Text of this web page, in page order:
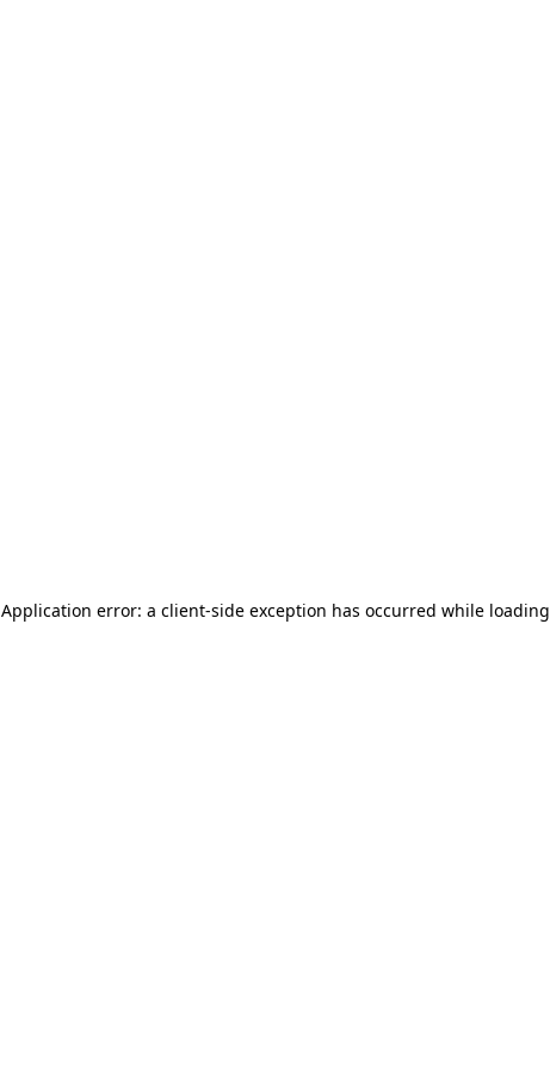
Application error: a client-side exception has occurred while loading